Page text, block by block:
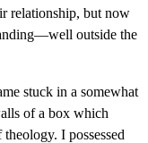
relationship, but now
outside the
stuck in a somewhat
of a box which
I possessed